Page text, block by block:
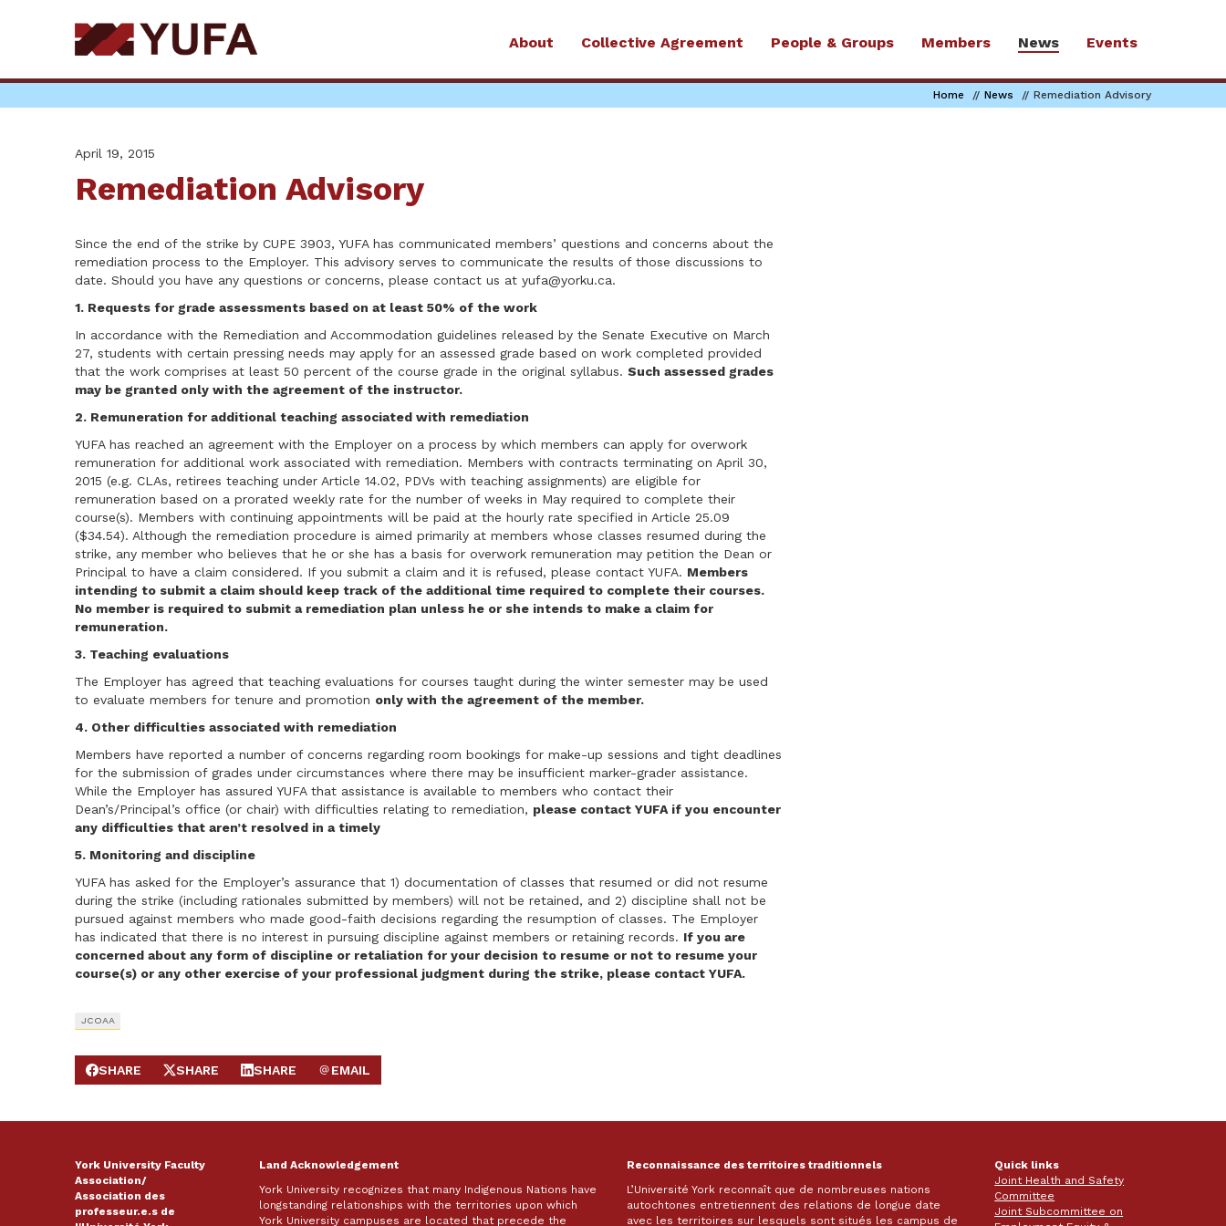
About Collective Agreement People & Groups Members News Events
Home News Remediation Advisory
April 19, 2015
Remediation Advisory
Since the end of the strike by CUPE 3903, YUFA has communicated members’ questions and concerns about the
remediation process to the Employer. This advisory serves to communicate the results of those discussions to
date. Should you have any questions or concerns, please contact us atyufa@yorku.ca.
1. Requests for grade assessments based on at least 50% of the work
In accordance with the Remediation and Accommodation guidelines released by the Senate Executive on March
27, students with certain pressing needs may apply for an assessed grade based on work completed provided
that the work comprises at least 50 percent of the course grade in the original syllabus.Such assessed grades
may be granted only with the agreement of the instructor.
2. Remuneration for additional teaching associated with remediation
YUFA has reached an agreement with the Employer on a process by which members can apply for overwork
remuneration for additional work associated with remediation. Members with contracts terminating on April 30,
2015 (e.g. CLAs, retirees teaching under Article 14.02, PDVs with teaching assignments) are eligible for
remuneration based on a prorated weekly rate for the number of weeks in May required to complete their
course(s). Members with continuing appointments will be paid at the hourly rate specified in Article 25.09
($34.54). Although the remediation procedure is aimed primarily at members whose classes resumed during the
strike, any member who believes that he or she has a basis for overwork remuneration may petition the Dean or
Principal to have a claim considered. If you submit a claim and it is refused, please contact YUFA. Members
intending to submit a claim should keep track of the additional time required to complete their courses.
No member is required to submit a remediation plan unless he or she intends to make a claim for
remuneration.
3. Teaching evaluations
The Employer has agreed that teaching evaluations for courses taught during the winter semester may be used
to evaluate members for tenure and promotion only with the agreement of the member.
4. Other difficulties associated with remediation
Members have reported a number of concerns regarding room bookings for make-up sessions and tight deadlines
for the submission of grades under circumstances where there may be insufficient marker-grader assistance.
While the Employer has assured YUFA that assistance is available to members who contact their
Dean’s/Principal’s office (or chair) with difficulties relating to remediation, please contact YUFA if you encounter
any difficulties that aren’t resolved in a timely
5. Monitoring and discipline
YUFA has asked for the Employer’s assurance that 1) documentation of classes that resumed or did not resume
during the strike (including rationales submitted by members) will not be retained, and 2) discipline shall not be
pursued against members who made good-faith decisions regarding the resumption of classes. The Employer
has indicated that there is no interest in pursuing discipline against members or retaining records. If you are
concerned about any form of discipline or retaliation for your decision to resume or not to resume your
course(s) or any other exercise of your professional judgment during the strike, please contact YUFA.
JCOAA
SHARE ON FACEBOOK
SHARE
SHARE ON X
SHARE
SHARE ON LINKEDIN
SHARE
SEND EMAIL
EMAIL
York University Faculty
Association/
Association des
professeur.e.s de
Land Acknowledgement
York University recognizes that many Indigenous Nations have
longstanding relationships with the territories upon which
York University campuses are located that precede the
Reconnaissance des territoires traditionnels
L’Université York reconnaît que de nombreuses nations
autochtones entretiennent des relations de longue date
avec les territoires sur lesquels sont situés les campus de
Quick links
Joint Health and Safety
Committee
Joint Subcommittee on